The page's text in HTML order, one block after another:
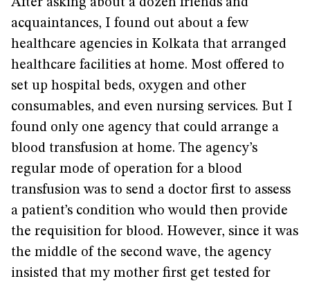
After asking about a dozen friends and
acquaintances, I found out about a few
healthcare agencies in Kolkata that arranged
healthcare facilities at home. Most offered to
set up hospital beds, oxygen and other
consumables, and even nursing services. But I
found only one agency that could arrange a
blood transfusion at home. The agency’s
regular mode of operation for a blood
transfusion was to send a doctor first to assess
a patient’s condition who would then provide
the requisition for blood. However, since it was
the middle of the second wave, the agency
insisted that my mother first get tested for